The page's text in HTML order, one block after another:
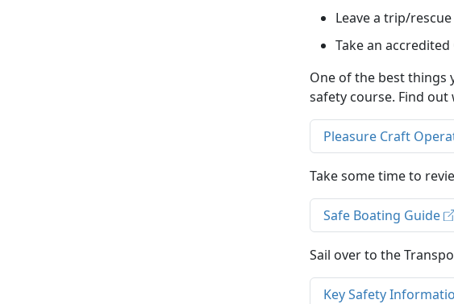
Leave a trip/
Take an
One of the best things
safety course. Find
Pleasure Craft
Take some time to
Safe Boating Guide
Sail over to the
Key Safety